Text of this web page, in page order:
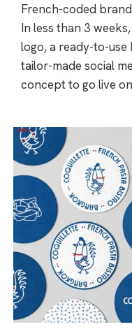
French-coded
In less than 3
logo, a ready-to-
tailor-made social
concept to go live